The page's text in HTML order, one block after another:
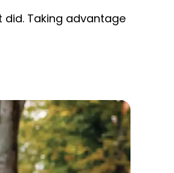
did. Taking advantage